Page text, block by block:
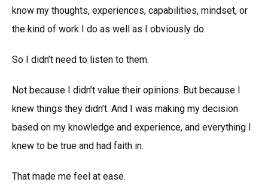
know my thoughts, experiences, capabilities, mindset, or
the kind of work I do as well as I obviously do.
So I didn’t need to listen to them.
Not because I didn’t value their opinions. But because I
knew things they didn’t. And I was making my decision
based on my knowledge and experience, and everything I
knew to be true and had faith in.
That made me feel at ease.